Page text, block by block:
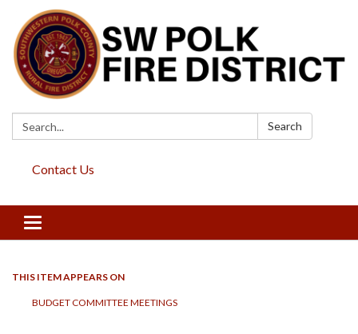
Search: Search
Contact Us
Toggle
navigation
THIS ITEM APPEARS ON
BUDGET COMMITTEE MEETINGS